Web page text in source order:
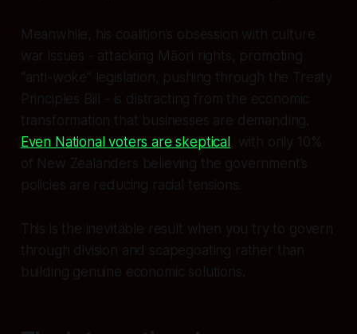
Meanwhile, his coalition’s obsession with culture
war issues - attacking Māori rights, promoting
“anti-woke” legislation, pushing through the Treaty
Principles Bill - is distracting from the economic
transformation that businesses are demanding.
Even National voters are skeptical , with only 10%
of New Zealanders believing the government’s
policies are reducing racial tensions.
This is the inevitable result when you try to govern
through division and scapegoating rather than
building genuine economic solutions.